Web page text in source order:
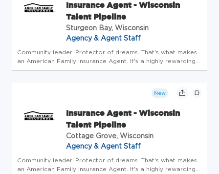
Insurance Agent - Wisconsin
Talent Pipeline
Sturgeon Bay, Wisconsin
Agency & Agent Staff
Community leader. Protector of dreams. That's what makes
an American Family Insurance Agent. It's a highly rewarding
opportunity that allows you to create financial stability while
New
Insurance Agent - Wisconsin
Talent Pipeline
Cottage Grove, Wisconsin
Agency & Agent Staff
Community leader. Protector of dreams. That's what makes
an American Family Insurance Agent. It's a highly rewarding